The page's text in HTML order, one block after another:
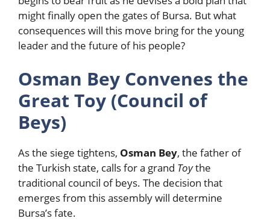
might finally open the gates of Bursa. But what
consequences will this move bring for the young
leader and the future of his people?
Osman Bey Convenes the
Great Toy (Council of
Beys)
As the siege tightens, Osman Bey, the father of
the Turkish state, calls for a grand Toythe
traditional council of beys. The decision that
emerges from this assembly will determine
Bursa’s fate.